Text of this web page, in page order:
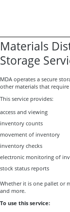
Materials
Storage
MDA operates a secure
other materials that
This service provides:
access and viewing
inventory counts
movement of inventory
inventory checks
electronic monitoring of
stock status reports
Whether it is one pallet or
and more.
To use this service: